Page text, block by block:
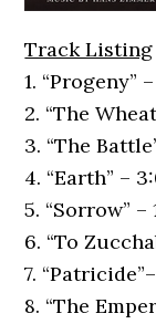
Track Listing
1. “Progeny”
2. “The
3. “The
4. “Earth” –
5. “Sorrow” –
6. “To
7.
8. “The